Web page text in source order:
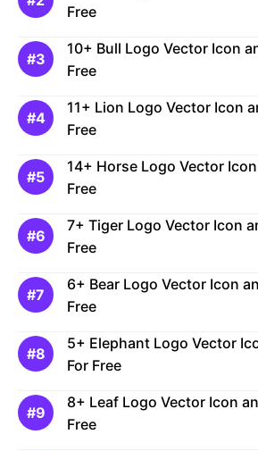
Free
10+ Bull Logo Vector Icon
Free
11+ Lion Logo Vector Icon
Free
14+ Horse Logo Vector
Free
7+ Tiger Logo Vector Icon
Free
6+ Bear Logo Vector Icon
Free
5+ Elephant Logo Vector
For Free
8+ Leaf Logo Vector Icon
Free